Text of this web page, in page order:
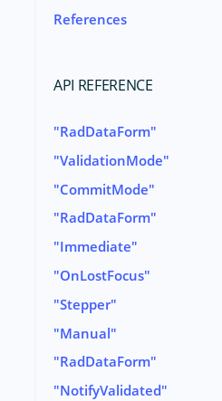
References
API REFERENCE
RadDataForm
ValidationMode
CommitMode
RadDataForm
Immediate
OnLostFocus
Stepper
Manual
RadDataForm
NotifyValidated